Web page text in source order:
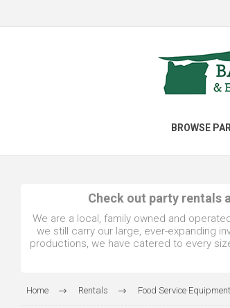
BROWSE
Check out party rentals
We are a local, family owned and
we still carry our large, ever-expanding
productions, we have catered to every
Home Rentals Food Service Equipment